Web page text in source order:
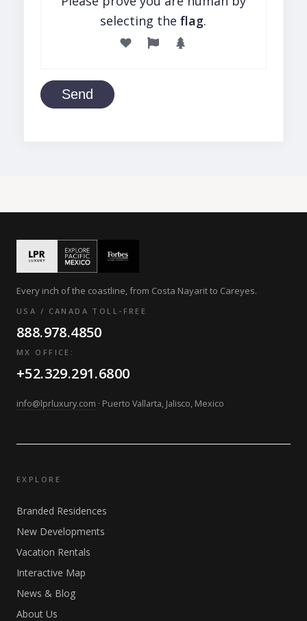
selecting the flag.
Send
Every inch of the coastline, from Costa Nayarit to Careyes.
USA / CANADA TOLL-FREE
888.978.4850
MX OFFICE:
+52.329.291.6800
info@lprluxury.com · Puerto Vallarta, Jalisco, Mexico
EXPLORE
Branded Residences
New Developments
Vacation Rentals
Interactive Map
News & Blog
About Us